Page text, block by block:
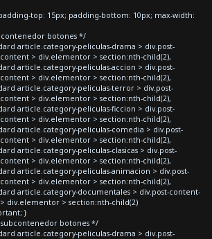
top: 15px; padding-bottom: 10px; max-width:
contenedor botones */
article.category-peliculas-drama > div.post-
> div.elementor > section:nth-child(2),
article.category-peliculas-accion > div.post-
> div.elementor > section:nth-child(2),
article.category-peliculas-terror > div.post-
> div.elementor > section:nth-child(2),
article.category-peliculas-ficcion > div.post-
> div.elementor > section:nth-child(2),
article.category-peliculas-comedia > div.post-
> div.elementor > section:nth-child(2),
article.category-peliculas-clasicas > div.post-
> div.elementor > section:nth-child(2),
article.category-peliculas-animacion > div.post-
> div.elementor > section:nth-child(2),
article.category-documentales > div.post-content-
div.elementor > section:nth-child(2)
}
subcontenedor botones */
article.category-peliculas-drama > div.post-